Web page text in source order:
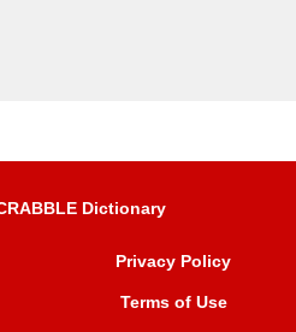
Dictionary
Privacy Policy
Terms of Use